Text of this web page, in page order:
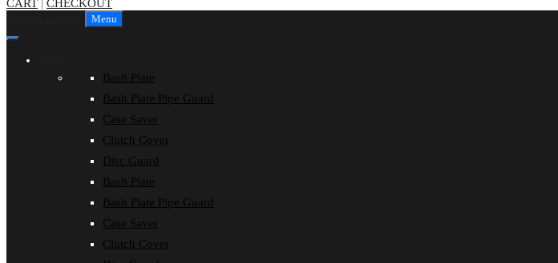
CART | CHECKOUT
Menu
Bash Plate
Bash Plate Pipe Guard
Case Saver
Clutch Cover
Disc Guard
Bash Plate
Bash Plate Pipe Guard
Case Saver
Clutch Cover